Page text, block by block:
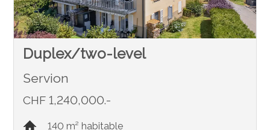
Duplex/two-level
Servion
CHF 1,240,000.-
140 m² habitable